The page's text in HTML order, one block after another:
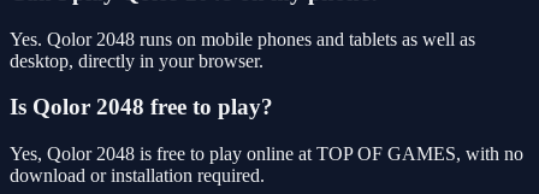
Yes. Qolor 2048 runs on mobile phones and tablets as well as
desktop, directly in your browser.
Is Qolor 2048 free to play?
Yes, Qolor 2048 is free to play online at TOP OF GAMES, with no
download or installation required.